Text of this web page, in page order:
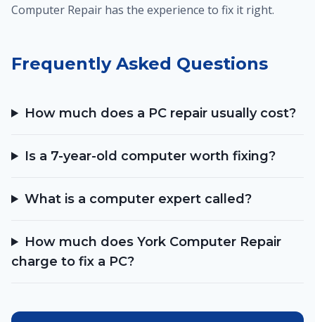
Computer Repair has the experience to fix it right.
Frequently Asked Questions
How much does a PC repair usually cost?
Is a 7-year-old computer worth fixing?
What is a computer expert called?
How much does York Computer Repair
charge to fix a PC?